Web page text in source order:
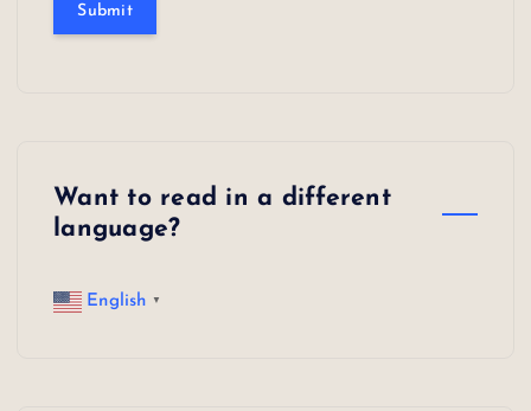
Submit
Want to read in a different
language?
English ▼